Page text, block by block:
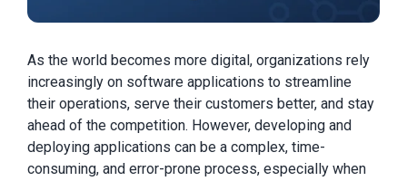
As the world becomes more digital, organizations rely
increasingly on software applications to streamline
their operations, serve their customers better, and stay
ahead of the competition. However, developing and
deploying applications can be a complex, time-
consuming, and error-prone process, especially when